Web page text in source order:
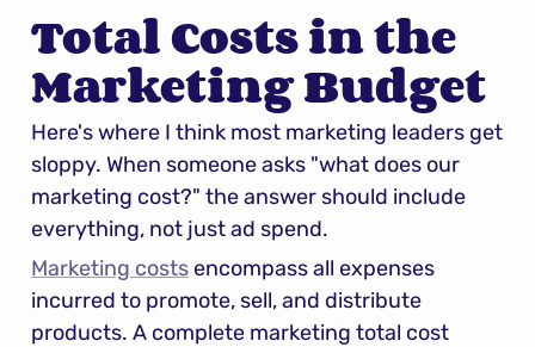
Total Costs in the
Marketing Budget
Here's where I think most marketing leaders get
sloppy. When someone asks "what does our
marketing cost?" the answer should include
everything, not just ad spend.
Marketing costs encompass all expenses
incurred to promote, sell, and distribute
products. A complete marketing total cost